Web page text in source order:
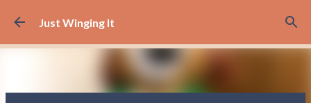
Skip to main content
Just Winging It